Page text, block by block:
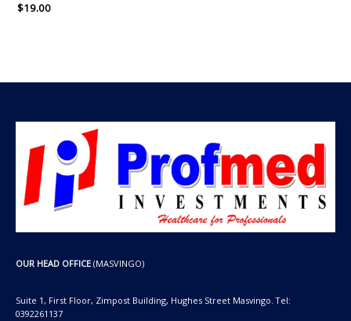
Rated
0
$19.00
OUR HEAD OFFICE (MASVINGO)
Suite 1, First Floor, Zimpost Building, Hughes Street Masvingo. Tel:
0392261137